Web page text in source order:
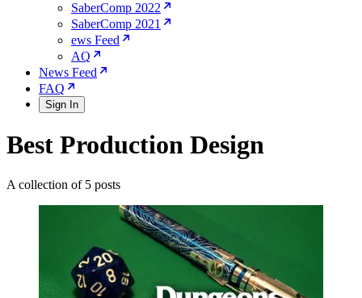
SaberComp 2022
SaberComp 2021
ews Feed
AQ
News Feed
FAQ
Sign In
Best Production Design
A collection of 5 posts